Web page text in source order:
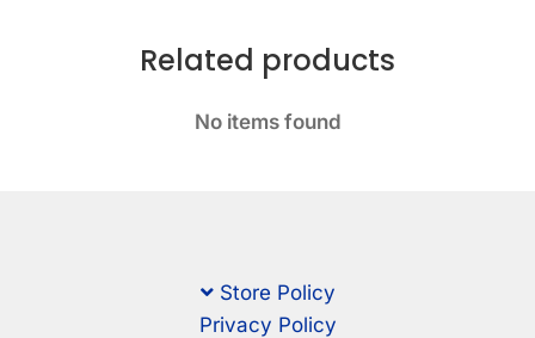
Related products
No items found
Store Policy
Privacy Policy